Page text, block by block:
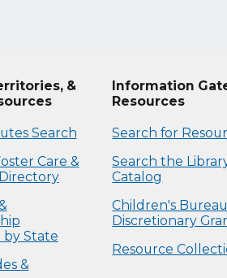
&
Search
Care &
by State
&
Information
Resources
Search for
Search the
Catalog
Children's Bureau
Discretionary
Resource